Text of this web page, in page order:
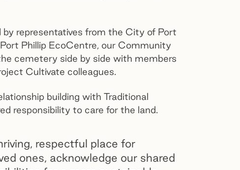
representatives from the City of Port
Phillip EcoCentre, our Community
cemetery side by side with members
Cultivate colleagues.
building with Traditional
responsibility to care for the land.
respectful place for
ones, acknowledge our shared